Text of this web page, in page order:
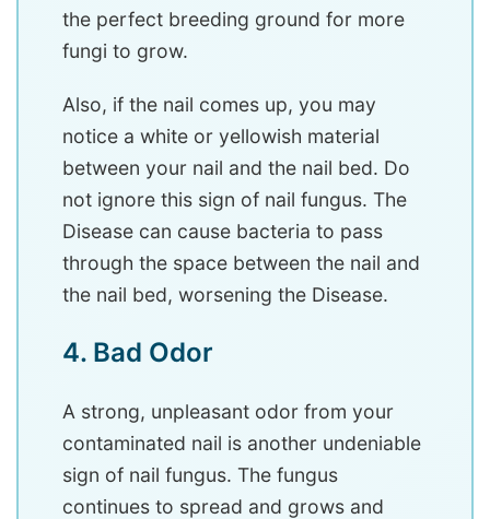
the perfect breeding ground for more
fungi to grow.
Also, if the nail comes up, you may
notice a white or yellowish material
between your nail and the nail bed. Do
not ignore this sign of nail fungus. The
Disease can cause bacteria to pass
through the space between the nail and
the nail bed, worsening the Disease.
4. Bad Odor
A strong, unpleasant odor from your
contaminated nail is another undeniable
sign of nail fungus. The fungus
continues to spread and grows and